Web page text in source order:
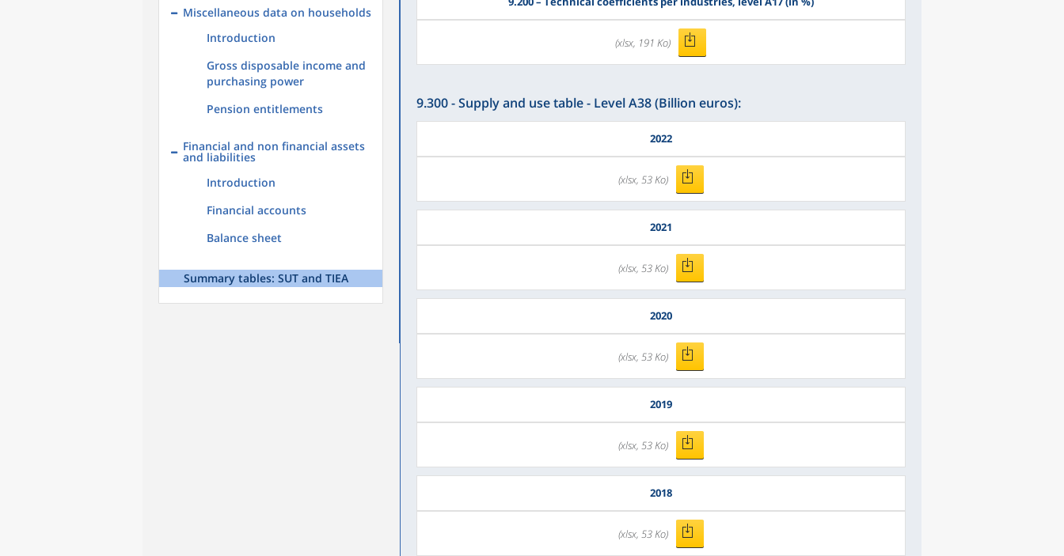
Miscellaneous data on households
Introduction
Gross disposable income and
purchasing power
Pension entitlements
Financial and non financial assets
and liabilities
Introduction
Financial accounts
Balance sheet
Summary tables: SUT and TIEA
(xlsx, 191 Ko)
9.300 - Supply and use table - Level A38 (Billion euros):
2022
(xlsx, 53 Ko)
2021
(xlsx, 53 Ko)
2020
(xlsx, 53 Ko)
2019
(xlsx, 53 Ko)
2018
(xlsx, 53 Ko)